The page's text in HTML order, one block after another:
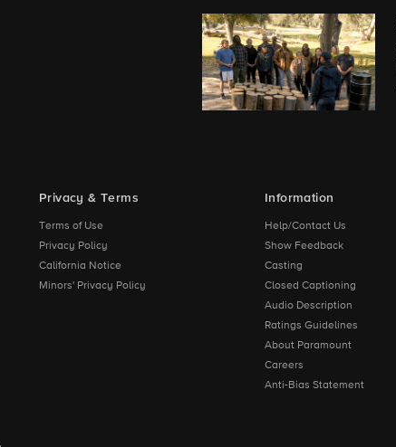
Privacy & Terms
Terms of Use
Privacy Policy
California Notice
Minors' Privacy Policy
Information
Help/Contact Us
Show Feedback
Casting
Closed Captioning
Audio Description
Ratings Guidelines
About Paramount
Careers
Anti-Bias Statement